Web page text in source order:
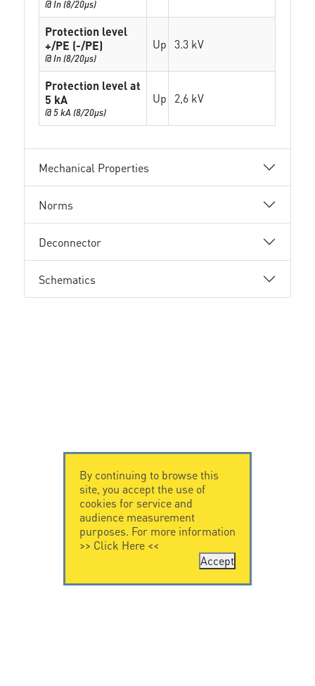
@ In (8/20µs)
Protection level
+/PE (-/PE)
@ In (8/20µs)
Up 3.3 kV
Protection level at
5 kA
@ 5 kA (8/20µs)
Up 2,6 kV
Mechanical Properties
Norms
Deconnector
Schematics
By continuing to browse this
site, you accept the use of
cookies for service and
audience measurement
purposes. For more information
>> Click Here<<
Accept